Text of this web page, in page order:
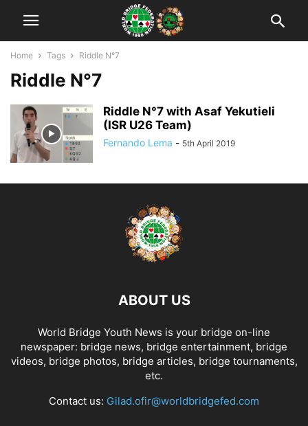
Home Tags Riddle N°7
Riddle N°7
Riddle N°7 with Asaf Yekutieli
(ISR U26 Team)
Fernando Lema - 5th April 2019
ABOUT US
World Bridge Youth News is your bridge on-line
newspaper: bridge news, bridge entertainment, bridge
videos, bridge photos, bridge articles, bridge tournaments,
etc.
Contact us: Gilad.ofir@worldbridgefed.com